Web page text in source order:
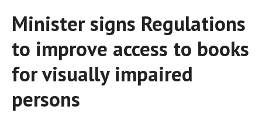
Minister signs Regulations
to improve access to books
for visually impaired
persons